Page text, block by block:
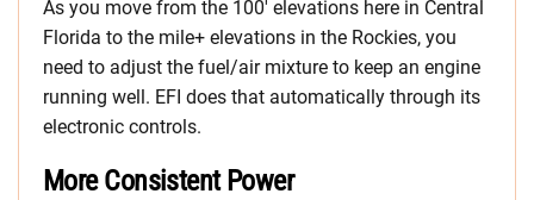
As you move from the 100′ elevations here in Central
Florida to the mile+ elevations in the Rockies, you
need to adjust the fuel/air mixture to keep an engine
running well. EFI does that automatically through its
electronic controls.
More Consistent Power